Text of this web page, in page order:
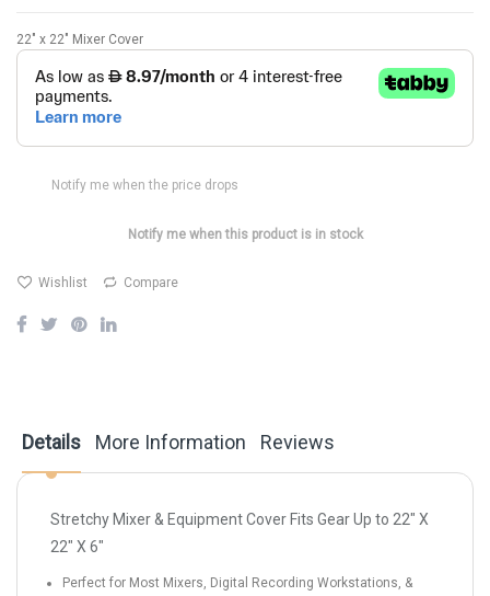
22" x 22" Mixer Cover
Notify me when the price drops
Notify me when this product is in stock
Wishlist Compare
Details
Stretchy Mixer & Equipment Cover Fits Gear Up to 22" X
22" X 6"
Perfect for Most Mixers, Digital Recording Workstations, &
More Information Reviews